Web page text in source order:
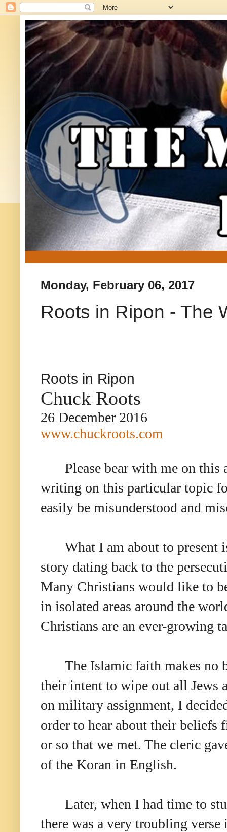
Monday, February 06, 2017
Roots in Ripon - The
Roots in Ripon
Chuck Roots
26 December 2016
www.chuckroots.com
Please bear with me on
writing on this particular topic
easily be misunderstood and
What I am about to present
story dating back to the
Many Christians would like to
in isolated areas around the
Christians are an ever-growing
The Islamic faith makes no
their intent to wipe out all Jews
on military assignment, I
order to hear about their beliefs
or so that we met. The cleric
of the Koran in English.
Later, when I had time to
there was a very troubling verse